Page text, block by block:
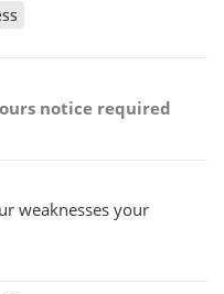
notice required
weaknesses your